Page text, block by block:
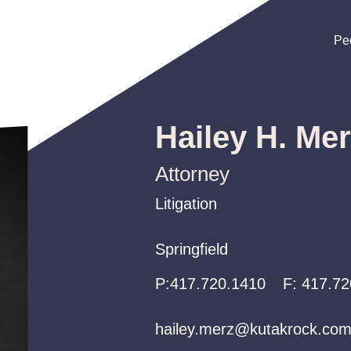
Hailey H.
Attorney
Litigation
Litigation
Litigation
Springfield
Springfield
Springfield
P:417.720.1410
P:417.720.1410
P:417.720.1410 F: